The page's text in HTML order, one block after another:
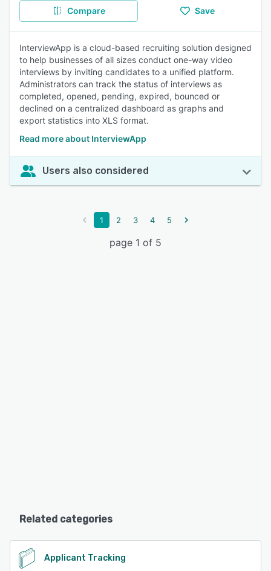
Compare Save
InterviewApp is a cloud-based recruiting solution designed
to help businesses of all sizes conduct one-way video
interviews by inviting candidates to a unified platform.
Administrators can track the status of interviews as
completed, opened, pending, expired, bounced or
declined on a centralized dashboard as graphs and
export statistics into XLS format.
Read more about InterviewApp
Users also considered
1 2 3 4 5
page 1 of 5
Related categories
Applicant Tracking